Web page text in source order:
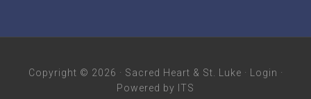
Copyright © 2026 · Sacred Heart & St. Luke · Login ·
Powered by ITS